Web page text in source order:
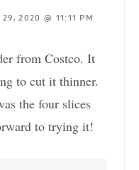
29, 2020 @ 11:11 PM
from Costco. It
to cut it thinner.
the four slices
to trying it!